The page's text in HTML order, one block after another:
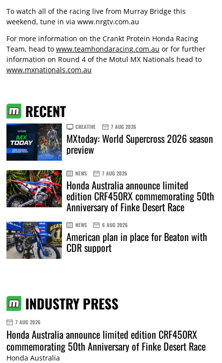
To watch all of the racing live from Murray Bridge this
weekend, tune in via www.nrgtv.com.au
For more information on the Crankt Protein Honda Racing
Team, head to www.teamhondaracing.com.au or for further
information on Round 4 of the Motul MX Nationals head to
www.mxnationals.com.au
RECENT
CREATIVE 7 AUG 2026
MXtoday: World Supercross 2026 season
preview
NEWS 7 AUG 2026
Honda Australia announce limited
edition CRF450RX commemorating 50th
Anniversary of Finke Desert Race
NEWS 6 AUG 2026
American plan in place for Beaton with
CDR support
INDUSTRY PRESS
7 AUG 2026
Honda Australia announce limited edition CRF450RX
commemorating 50th Anniversary of Finke Desert Race
Honda Australia